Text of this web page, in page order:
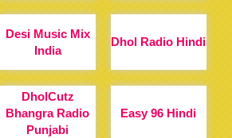
Desi Music Mix
India
Dhol Radio Hindi
DholCutz
Bhangra Radio
Punjabi
Easy 96 Hindi